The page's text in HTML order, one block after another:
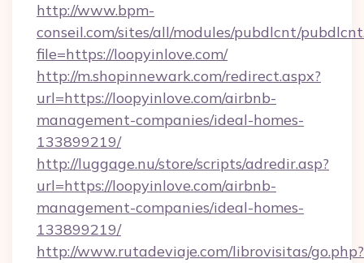
http://www.bpm-
conseil.com/sites/all/modules/pubdlcnt/
file=https://loopyinlove.com/
http://m.shopinnewark.com/redirect.aspx?
url=https://loopyinlove.com/airbnb-
management-companies/ideal-homes-
133899219/
http://luggage.nu/store/scripts/adredir.asp?
url=https://loopyinlove.com/airbnb-
management-companies/ideal-homes-
133899219/
http://www.rutadeviaje.com/librovisitas/go.php?